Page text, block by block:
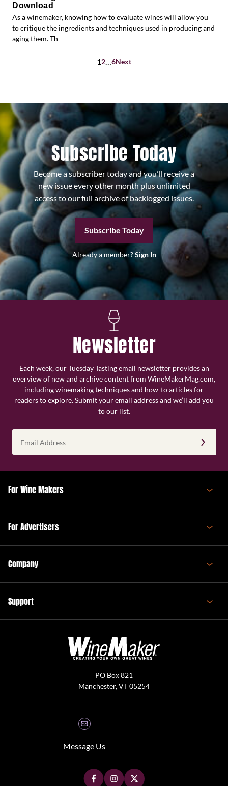
Download
As a winemaker, knowing how to evaluate wines will allow you
to critique the ingredients and techniques used in producing and
aging them. Th
12 6Next
Subscribe Today
Become a subscriber today and you’ll receive a
new issue every other month plus unlimited
access to our full archive of backlogged issues.
Subscribe Today
Already a member?Sign In
Newsletter
Each week, our Tuesday Tasting email newsletter provides an
overview of new and archive content from WineMakerMag.com,
including winemaking techniques and how-to articles for
readers to explore. Submit your email address and we’ll add you
to our list.
Address
(Required)
For Wine Makers
For Advertisers
Company
Support
PO Box 821
Manchester, VT 05254
Message Us